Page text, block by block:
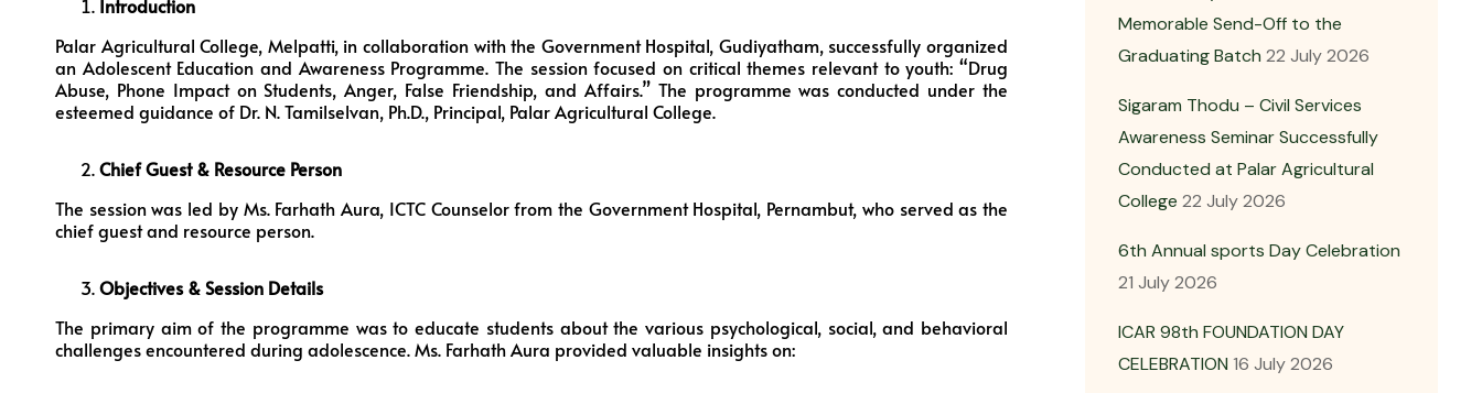
Introduction
Palar Agricultural College, Melpatti, in collaboration with the Government Hospital, Gudiyatham, successfully organized
an Adolescent Education and Awareness Programme. The session focused on critical themes relevant to youth: “Drug
Abuse, Phone Impact on Students, Anger, False Friendship, and Affairs.” The programme was conducted under the
esteemed guidance of Dr. N. Tamilselvan, Ph.D., Principal, Palar Agricultural College.
Chief Guest & Resource Person
The session was led by Ms. Farhath Aura, ICTC Counselor from the Government Hospital, Pernambut, who served as the
chief guest and resource person.
Objectives & Session Details
The primary aim of the programme was to educate students about the various psychological, social, and behavioral
challenges encountered during adolescence. Ms. Farhath Aura provided valuable insights on:
Memorable Send-Off to the
Graduating Batch 22 July 2026
Sigaram Thodu – Civil Services
Awareness Seminar Successfully
Conducted at Palar Agricultural
College 22 July 2026
6th Annual sports Day Celebration
21 July 2026
ICAR 98th FOUNDATION DAY
CELEBRATION 16 July 2026